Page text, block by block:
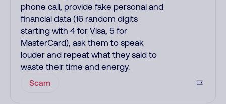
phone call, provide fake personal and
financial data (16 random digits
starting with 4 for Visa, 5 for
MasterCard), ask them to speak
louder and repeat what they said to
waste their time and energy.
Scam